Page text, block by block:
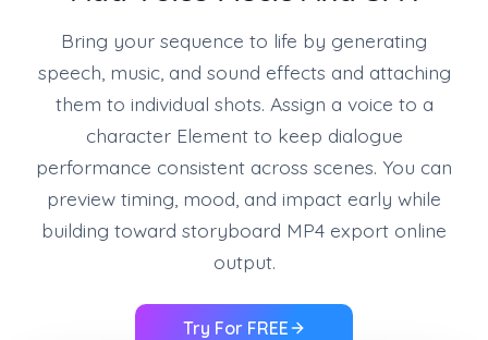
Bring your sequence to life by generating
speech, music, and sound effects and attaching
them to individual shots. Assign a voice to a
character Element to keep dialogue
performance consistent across scenes. You can
preview timing, mood, and impact early while
building toward storyboard MP4 export online
output.
Try For FREE